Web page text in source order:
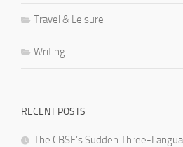
Travel & Leisure
Writing
RECENT POSTS
The CBSE’s Sudden Three-